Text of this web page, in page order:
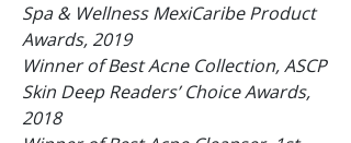
Spa & Wellness MexiCaribe Product
Awards, 2019
Winner of Best Acne Collection, ASCP
Skin Deep Readers’ Choice Awards,
2018